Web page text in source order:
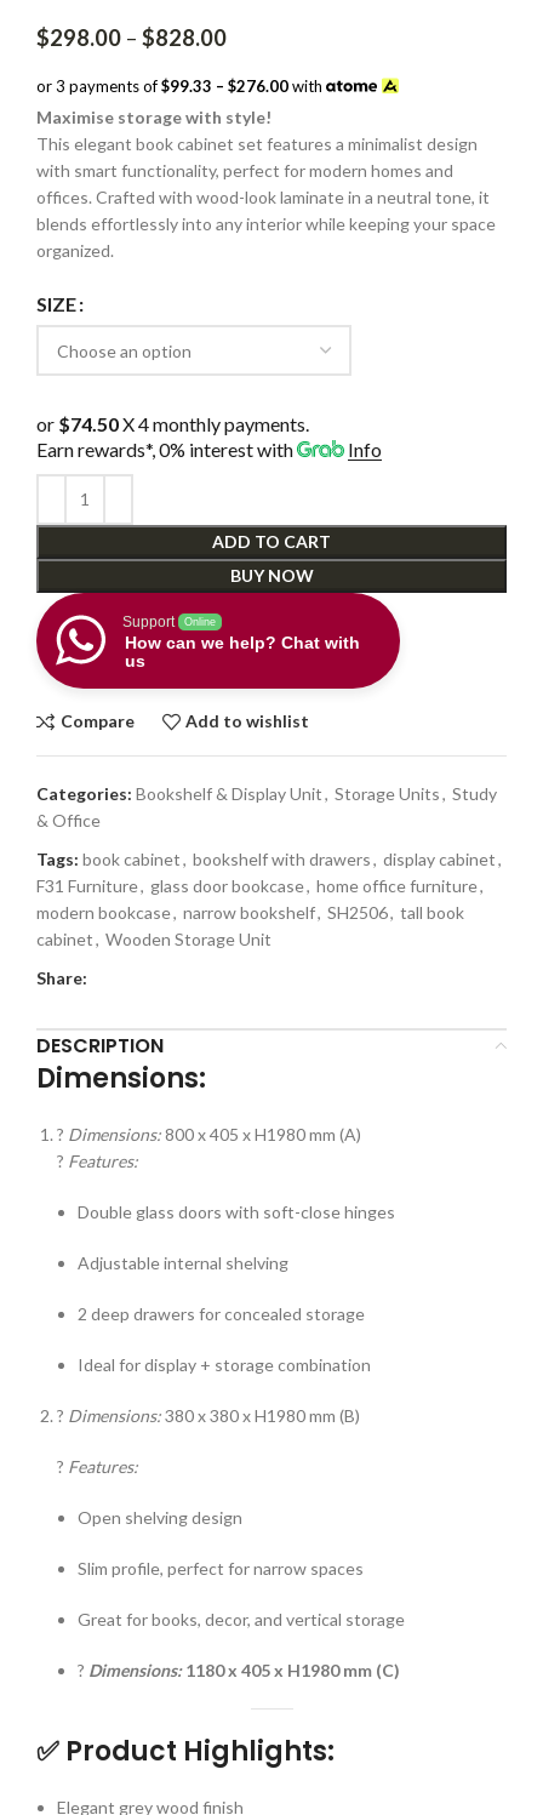
$298.00 – $828.00Price
$298.00
through
$828.00
or 3 payments of$99.33 – $276.00with
Maximise storage with style!
This elegant book cabinet set features a minimalist design
with smart functionality, perfect for modern homes and
offices. Crafted with wood-look laminate in a neutral tone, it
blends effortlessly into any interior while keeping your space
organized.
SIZE
or $74.50X 4 monthly payments.
Earn rewards*, 0% interestwith Info
ADD TO CART
BUY NOW
Support Online
How can we help? Chat with
us
Compare Add to wishlist
Categories: Bookshelf & Display Unit, Storage Units, Study
& Office
Tags: book cabinet, bookshelf with drawers, display cabinet,
F31 Furniture, glass door bookcase, home office furniture,
modern bookcase, narrow bookshelf, SH2506, tall book
cabinet, Wooden Storage Unit
Share:
DESCRIPTION
Dimensions:
? Dimensions:800 x 405 x H1980 mm (A)
? Features:
Double glass doors with soft-close hinges
Adjustable internal shelving
2 deep drawers for concealed storage
Ideal for display + storage combination
? Dimensions:380 x 380 x H1980 mm (B)
? Features:
Open shelving design
Slim profile, perfect for narrow spaces
Great for books, decor, and vertical storage
? Dimensions:1180 x 405 x H1980 mm (C)
✅ Product Highlights:
Elegant grey wood finish